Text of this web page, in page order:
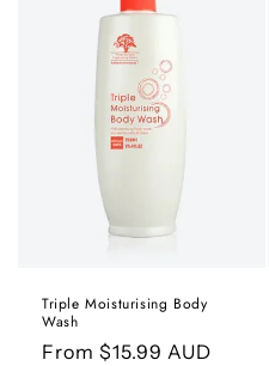
Triple Moisturising Body
Wash
Regular
From $15.99 AUD